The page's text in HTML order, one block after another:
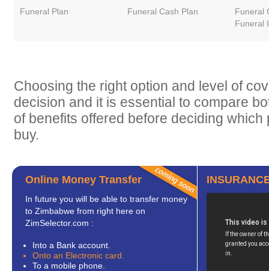
Funeral Plan
Funeral Cash Plan
Funeral
Funeral
Choosing the right option and level of
decision and it is essential to compare
of benefits offered before deciding which
buy.
Online Money Transfer
In future you will be able to transfer money
to Zimbabwe from right here on
ZimSelector.com :
Into a Bank account.
Onto an Electronic card.
To a mobile phone.